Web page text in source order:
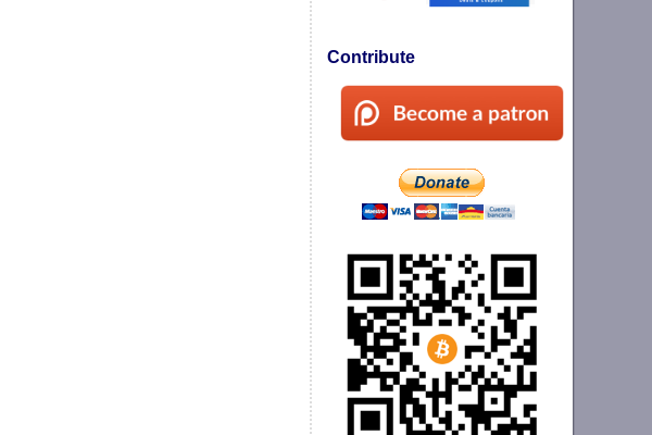
Contribute